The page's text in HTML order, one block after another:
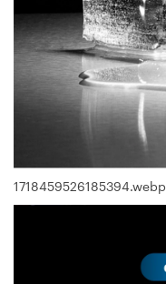
1718459526185394.webp